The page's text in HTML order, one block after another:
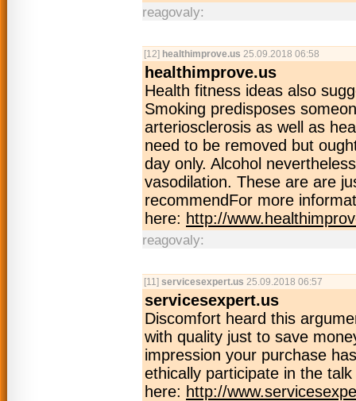
reagovaly:
[12] healthimprove.us 25.09.2018 06:58
healthimprove.us
Health fitness ideas also
Smoking predisposes
arteriosclerosis as well as
need to be removed but
day only. Alcohol
vasodilation. These are are
recommendFor more
here: http://
reagovaly:
[11] servicesexpert.us 25.09.2018 06:57
servicesexpert.us
Discomfort heard this
with quality just to save
impression your purchase
ethically participate in the
here: http://